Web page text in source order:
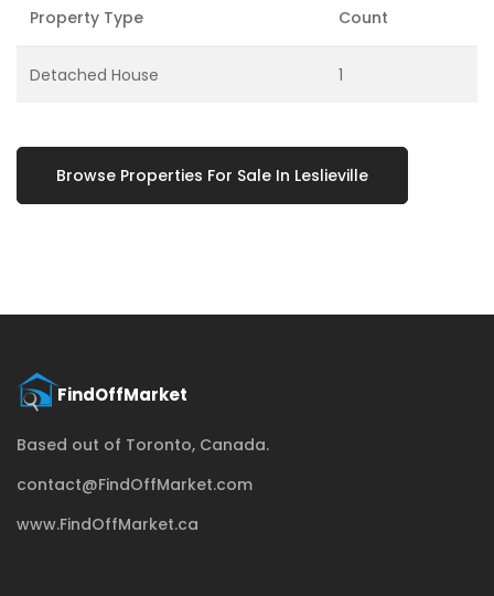
Property Type Count
Detached House 1
Browse Properties For Sale In Leslieville
Based out of Toronto, Canada.
contact@FindOffMarket.com
www.FindOffMarket.ca